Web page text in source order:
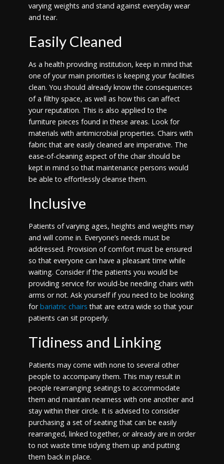
varying weights and stand against everyday wear
and tear.
Easily Cleaned
As a health providing institution, keep in mind that
one of your main priorities is keeping your facilities
clean. You should already know the consequences
of a filthy space, as well as how this can affect
your reputation. This is also applied to the
furniture pieces found in these areas. Look for
materials with antimicrobial properties. Chairs with
fabric that are easily cleaned are imperative. The
ease-of-cleaning aspect of the chair should be
kept in mind so that maintenance persons would
be able to effortlessly cleanse them.
Inclusive
Patients of varying ages, heights and weights may
and will come in. Everyone’s needs must be
addressed. Provision of comfort must be ensured
so that everyone can have a pleasant time while
waiting. Consider if the patients you would be
providing service for would-be needing chairs with
arms or not. Ask yourself if you need to be looking
forbariatric chairs that are extra wide so that your
patients can sit properly.
Tidiness and Linking
Patients may come with none to several other
people to accompany them. This may result in
people rearranging seatings to accommodate
them and maintain nearness with one another and
stay within their circle. It is advised to consider
purchasing a set of seating that can be easily
rearranged, linked together, or already are in order
to not waste time tidying them up and putting
them back in place.